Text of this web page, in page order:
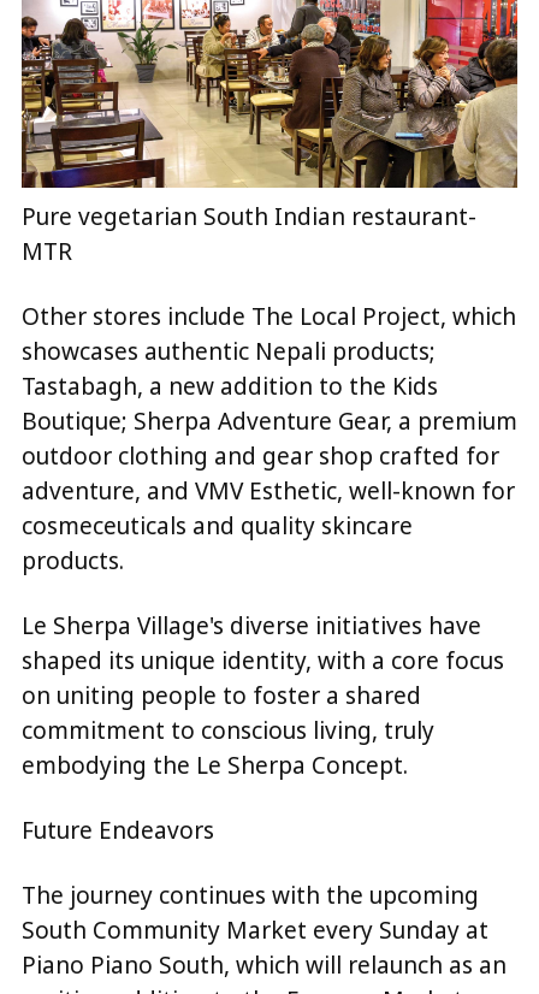
Pure vegetarian South Indian restaurant-
MTR
Other stores include The Local Project, which
showcases authentic Nepali products;
Tastabagh, a new addition to the Kids
Boutique; Sherpa Adventure Gear, a premium
outdoor clothing and gear shop crafted for
adventure, and VMV Esthetic, well-known for
cosmeceuticals and quality skincare
products.
Le Sherpa Village's diverse initiatives have
shaped its unique identity, with a core focus
on uniting people to foster a shared
commitment to conscious living, truly
embodying the Le Sherpa Concept.
Future Endeavors
The journey continues with the upcoming
South Community Market every Sunday at
Piano Piano South, which will relaunch as an